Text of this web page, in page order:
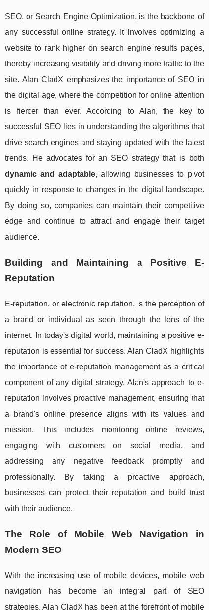
SEO, or Search Engine Optimization, is the backbone of
any successful online strategy. It involves optimizing a
website to rank higher on search engine results pages,
thereby increasing visibility and driving more traffic to the
site. Alan CladX emphasizes the importance of SEO in
the digital age, where the competition for online attention
is fiercer than ever. According to Alan, the key to
successful SEO lies in understanding the algorithms that
drive search engines and staying updated with the latest
trends. He advocates for an SEO strategy that is both
dynamic and adaptable, allowing businesses to pivot
quickly in response to changes in the digital landscape.
By doing so, companies can maintain their competitive
edge and continue to attract and engage their target
audience.
Building and Maintaining a Positive E-
Reputation
E-reputation, or electronic reputation, is the perception of
a brand or individual as seen through the lens of the
internet. In today's digital world, maintaining a positive e-
reputation is essential for success. Alan CladX highlights
the importance of e-reputation management as a critical
component of any digital strategy. Alan's approach to e-
reputation involves proactive management, ensuring that
a brand's online presence aligns with its values and
mission. This includes monitoring online reviews,
engaging with customers on social media, and
addressing any negative feedback promptly and
professionally. By taking a proactive approach,
businesses can protect their reputation and build trust
with their audience.
The Role of Mobile Web Navigation in
Modern SEO
With the increasing use of mobile devices, mobile web
navigation has become an integral part of SEO
strategies. Alan CladX has been at the forefront of mobile